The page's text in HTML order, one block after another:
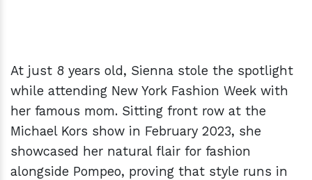
At just 8 years old, Sienna stole the spotlight
while attending New York Fashion Week with
her famous mom. Sitting front row at the
Michael Kors show in February 2023, she
showcased her natural flair for fashion
alongside Pompeo, proving that style runs in